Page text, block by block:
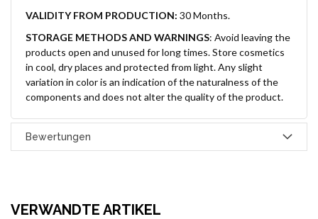
VALIDITY FROM PRODUCTION: 30 Months.
STORAGE METHODS AND WARNINGS: Avoid leaving the
products open and unused for long times. Store cosmetics
in cool, dry places and protected from light. Any slight
variation in color is an indication of the naturalness of the
components and does not alter the quality of the product.
Bewertungen
VERWANDTE ARTIKEL